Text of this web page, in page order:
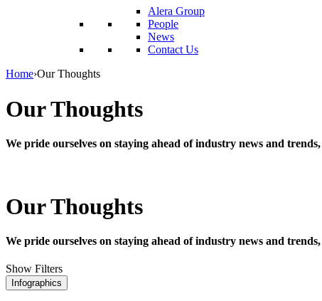
open
menu.
Alera Group
People
News
Contact Us
Home›Our Thoughts
Our Thoughts
We pride ourselves on staying ahead of industry news and
Our Thoughts
We pride ourselves on staying ahead of industry news and
Show Filters
Infographics